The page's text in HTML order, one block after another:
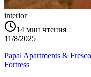
interior
14 мин чтения
11/8/2025
Papal Apartments &
Fortress